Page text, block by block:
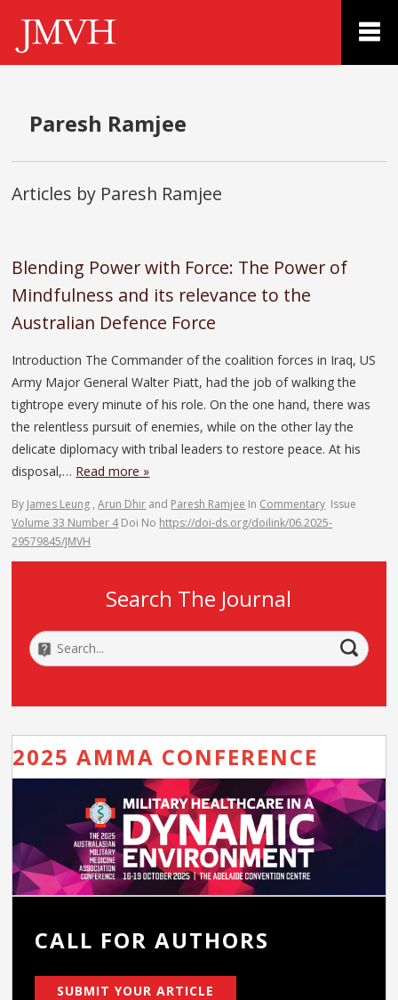
Paresh Ramjee
Articles by Paresh Ramjee
Blending Power with Force: The Power of
Mindfulness and its relevance to the
Australian Defence Force
Introduction The Commander of the coalition forces in Iraq, US
Army Major General Walter Piatt, had the job of walking the
tightrope every minute of his role. On the one hand, there was
the relentless pursuit of enemies, while on the other lay the
delicate diplomacy with tribal leaders to restore peace. At his
disposal,… Read more »
By James Leung ,Arun Dhir and Paresh Ramjee In Commentary Issue
Volume 33 Number 4 Doi No https://doi-ds.org/doilink/06.2025-
29579845/JMVH
Search The Journal
2025 AMMA CONFERENCE
CALL FOR AUTHORS
SUBMIT YOUR ARTICLE